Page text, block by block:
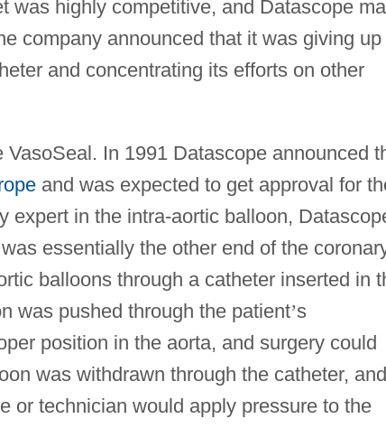
was highly competitive, and Datascope
company announced that it was giving up
and concentrating its efforts on other
In 1991 Datascope announced
and was expected to get approval for
expert in the intra-aortic balloon,
essentially the other end of the
balloons through a catheter inserted in
was pushed through the patient’s
position in the aorta, and surgery could
was withdrawn through the catheter, and
or technician would apply pressure to the